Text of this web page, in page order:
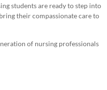
students are ready to step into
their compassionate care to
of nursing professionals